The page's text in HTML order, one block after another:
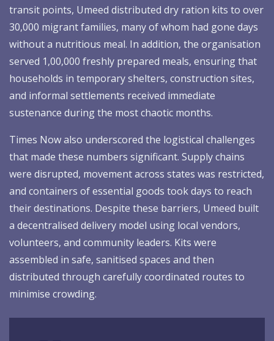
transit points, Umeed distributed dry ration kits to over
30,000 migrant families, many of whom had gone days
without a nutritious meal. In addition, the organisation
served 1,00,000 freshly prepared meals, ensuring that
households in temporary shelters, construction sites,
and informal settlements received immediate
sustenance during the most chaotic months.
Times Now also underscored the logistical challenges
that made these numbers significant. Supply chains
were disrupted, movement across states was restricted,
and containers of essential goods took days to reach
their destinations. Despite these barriers, Umeed built
a decentralised delivery model using local vendors,
volunteers, and community leaders. Kits were
assembled in safe, sanitised spaces and then
distributed through carefully coordinated routes to
minimise crowding.